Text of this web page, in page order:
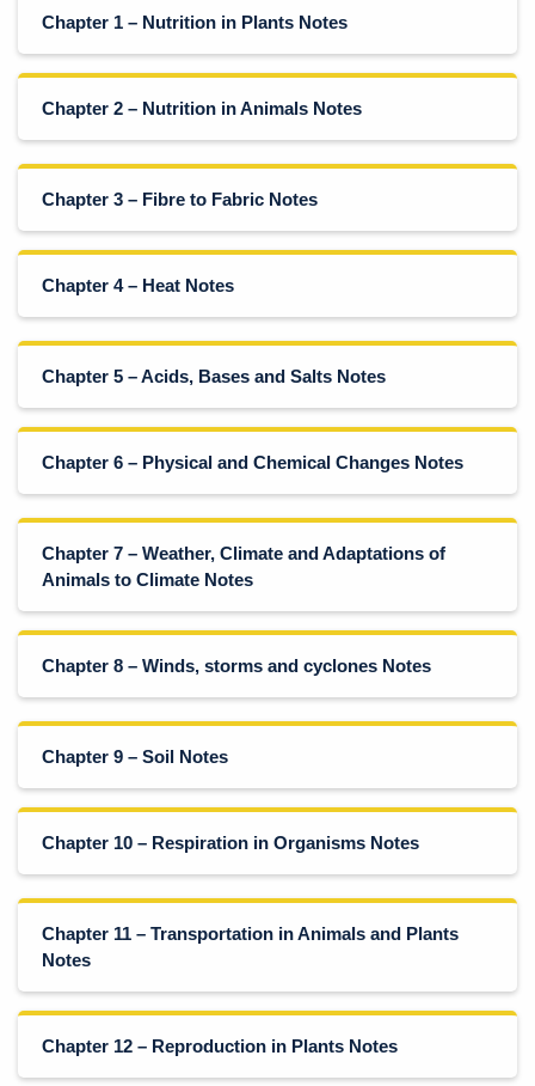
Chapter 1 – Nutrition in Plants Notes
Chapter 2 – Nutrition in Animals Notes
Chapter 3 – Fibre to Fabric Notes
Chapter 4 – Heat Notes
Chapter 5 – Acids, Bases and Salts Notes
Chapter 6 – Physical and Chemical Changes Notes
Chapter 7 – Weather, Climate and Adaptations of
Animals to Climate Notes
Chapter 8 – Winds, storms and cyclones Notes
Chapter 9 – Soil Notes
Chapter 10 – Respiration in Organisms Notes
Chapter 11 – Transportation in Animals and Plants
Notes
Chapter 12 – Reproduction in Plants Notes